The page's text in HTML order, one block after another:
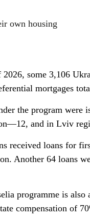
own housing
some 3,106
mortgages
the program
and in Lviv
received loans for
Another 64 loans
programme is
compensation of